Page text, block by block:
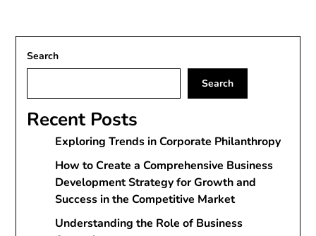
Search
Search
Recent Posts
Exploring Trends in Corporate Philanthropy
How to Create a Comprehensive Business
Development Strategy for Growth and
Success in the Competitive Market
Understanding the Role of Business